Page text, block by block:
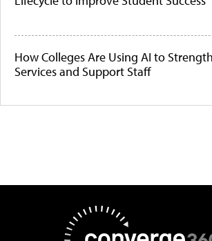
How Colleges Are Using AI to
Services and Support Staff